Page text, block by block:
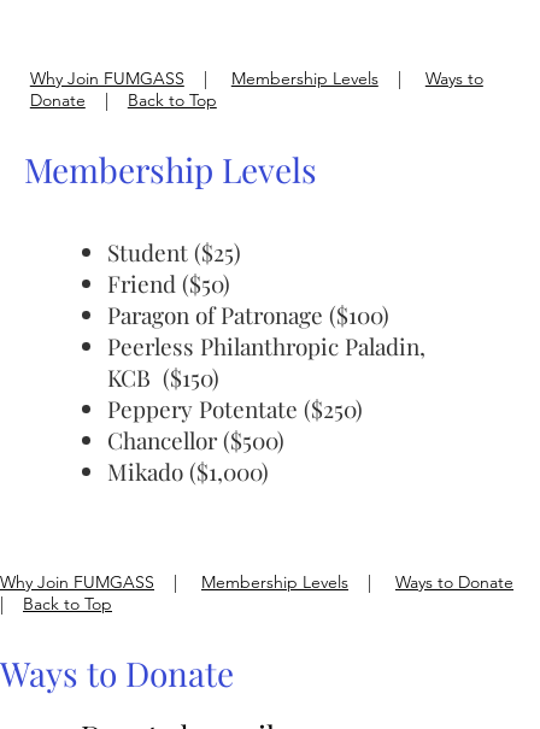
Membership Levels
Student ($25)
Friend ($50)
Paragon of Patronage ($100)
Peerless Philanthropic Paladin,
KCB ($150)
Peppery Potentate ($250)
Chancellor ($500)
Mikado ($1,000)
Why Join FUMGASS | Membership Levels| Ways to
Donate | Back to Top
Why Join FUMGASS | Membership Levels | Ways to Donate
| Back to Top
Ways to Donate